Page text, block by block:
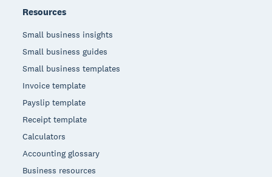
Resources
Small business insights
Small business guides
Small business templates
Invoice template
Payslip template
Receipt template
Calculators
Accounting glossary
Business resources